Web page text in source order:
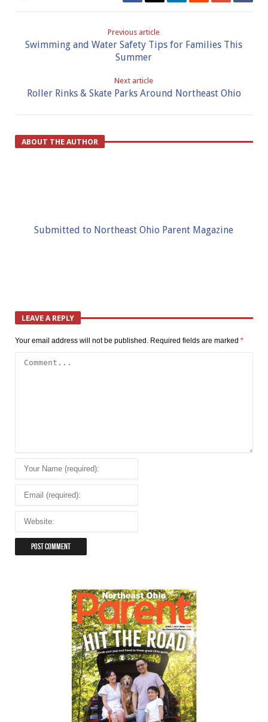
Previous article
Swimming and Water Safety Tips for Families This
Summer
Next article
Roller Rinks & Skate Parks Around Northeast Ohio
ABOUT THE AUTHOR
Submitted to Northeast Ohio Parent Magazine
LEAVE A REPLY
Your email address will not be published. Required fields are marked *